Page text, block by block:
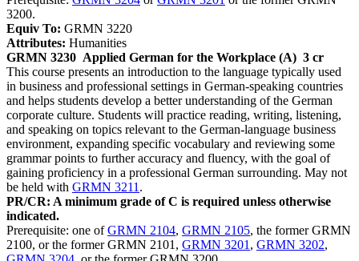
3200.
Equiv To: GRMN 3220
Attributes: Humanities
GRMN 3230 Applied German for the Workplace (A) 3 cr
This course presents an introduction to the language typically used
in business and professional settings in German-speaking countries
and helps students develop a better understanding of the German
corporate culture. Students will practice reading, writing, listening,
and speaking on topics relevant to the German-language business
environment, expanding specific vocabulary and reviewing some
grammar points to further accuracy and fluency, with the goal of
gaining proficiency in a professional German surrounding. May not
be held with GRMN 3211.
PR/CR: A minimum grade of C is required unless otherwise
indicated.
Prerequisite: one ofGRMN 2104, GRMN 2105, the former GRMN
2100, or the former GRMN 2101, GRMN 3201, GRMN 3202,